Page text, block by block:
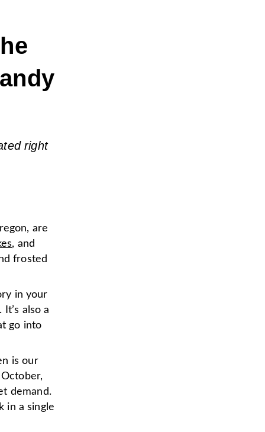
right
are
, and
frosted
in your
. It’s also a
go into
is our
demand.
in a single